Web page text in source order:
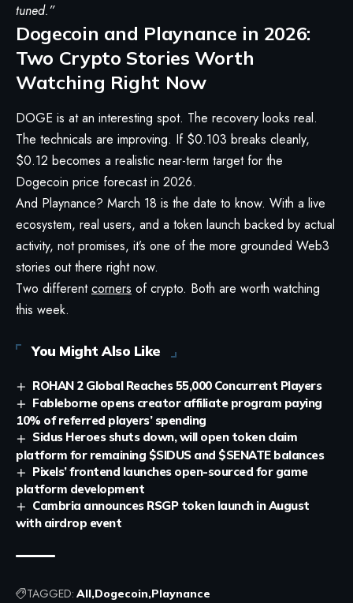
tuned.”
Dogecoin and Playnance in 2026:
Two Crypto Stories Worth
Watching Right Now
DOGE is at an interesting spot. The recovery looks real.
The technicals are improving. If $0.103 breaks cleanly,
$0.12 becomes a realistic near-term target for the
Dogecoin price forecast in 2026.
And Playnance? March 18 is the date to know. With a live
ecosystem, real users, and a token launch backed by actual
activity, not promises, it’s one of the more grounded Web3
stories out there right now.
Two differentcorners of crypto. Both are worth watching
this week.
You Might Also Like
ROHAN 2 Global Reaches 55,000 Concurrent Players
Fableborne opens creator affiliate program paying
10% of referred players’ spending
Sidus Heroes shuts down, will open token claim
platform for remaining $SIDUS and $SENATE balances
Pixels’ frontend launches open-sourced for game
platform development
Cambria announces RSGP token launch in August
with airdrop event
TAGGED: All Dogecoin Playnance